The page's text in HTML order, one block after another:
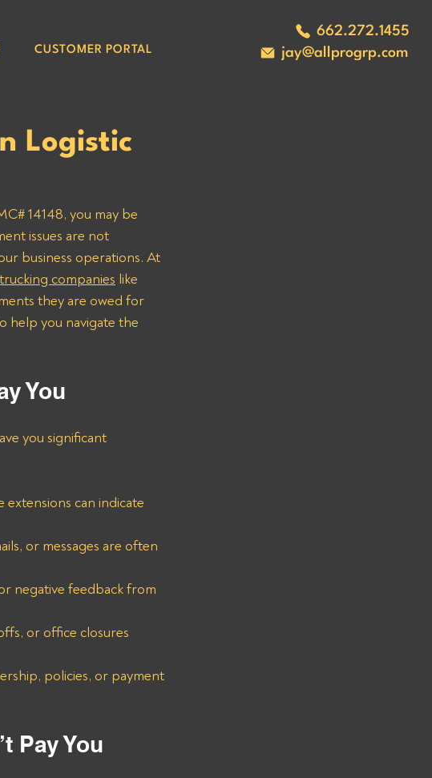
662.272.1455
jay@allprogrp.com
CUSTOMER PORTAL
Logistic
14148, you may be
issues are not
business operations. At
companies like
they are owed for
help you navigate the
You
you significant
can indicate
or messages are often
negative feedback from
or office closures
policies, or payment
Pay You